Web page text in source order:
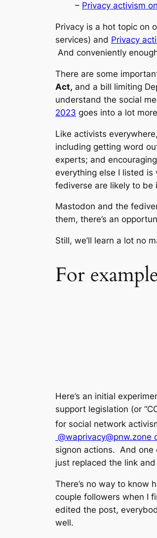
– Privacy activism
Privacy is a hot topic on
services) and Privacy
And conveniently
There are some
Act, and a bill limiting
understand the social
2023 goes into a lot
Like activists
including getting word
experts; and
everything else I listed is
fediverse are likely to be
Mastodon and the
them, there’s an
Still, we’ll learn a lot no
For
Here’s an initial
support legislation (or
for social network
@waprivacy@pnw.zone
signon actions. And one
just replaced the link
There’s no way to know
couple followers when I
edited the post,
well.